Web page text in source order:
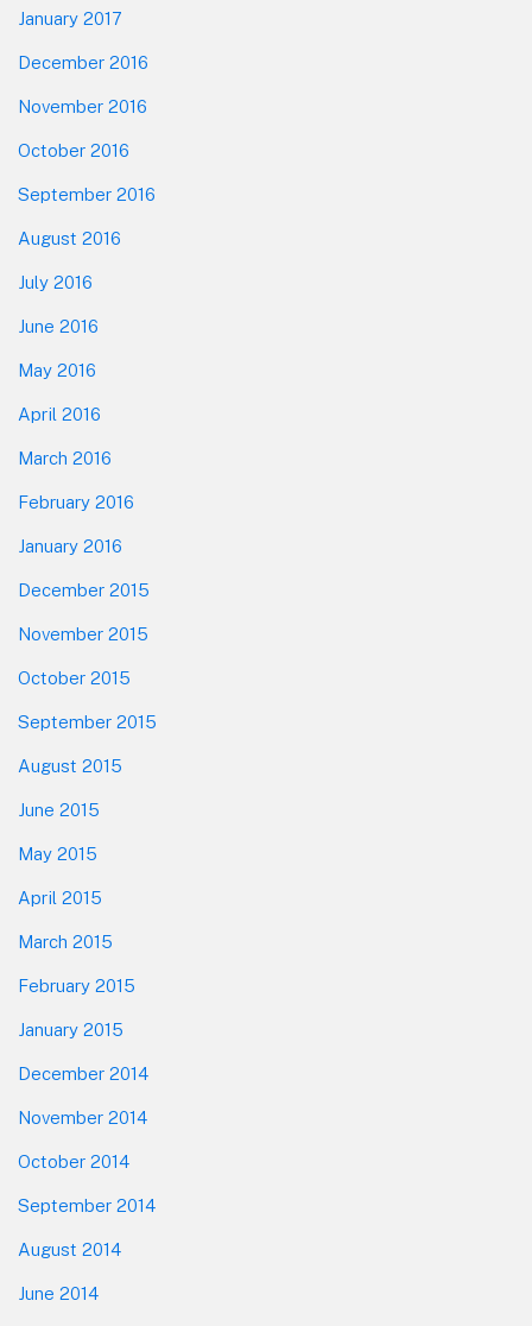
January 2017
December 2016
November 2016
October 2016
September 2016
August 2016
July 2016
June 2016
May 2016
April 2016
March 2016
February 2016
January 2016
December 2015
November 2015
October 2015
September 2015
August 2015
June 2015
May 2015
April 2015
March 2015
February 2015
January 2015
December 2014
November 2014
October 2014
September 2014
August 2014
June 2014